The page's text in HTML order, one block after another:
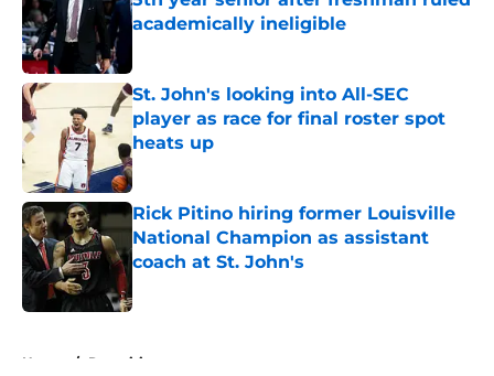
academically ineligible
St. John's looking into All-SEC
player as race for final roster spot
heats up
Published by on Invalid Date
Rick Pitino hiring former Louisville
National Champion as assistant
coach at St. John's
Home / Recruiting